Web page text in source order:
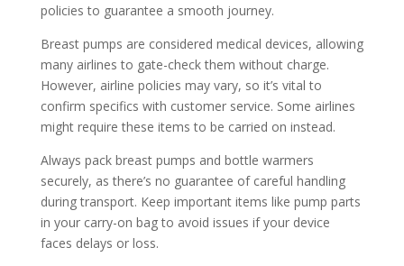
policies to guarantee a smooth journey.
Breast pumps are considered medical devices, allowing
many airlines to gate-check them without charge.
However, airline policies may vary, so it’s vital to
confirm specifics with customer service. Some airlines
might require these items to be carried on instead.
Always pack breast pumps and bottle warmers
securely, as there’s no guarantee of careful handling
during transport. Keep important items like pump parts
in your carry-on bag to avoid issues if your device
faces delays or loss.